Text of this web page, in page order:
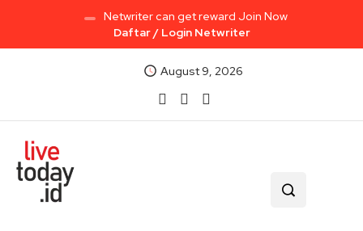
Netwriter can get reward Join Now
Daftar / Login Netwriter
August 9, 2026